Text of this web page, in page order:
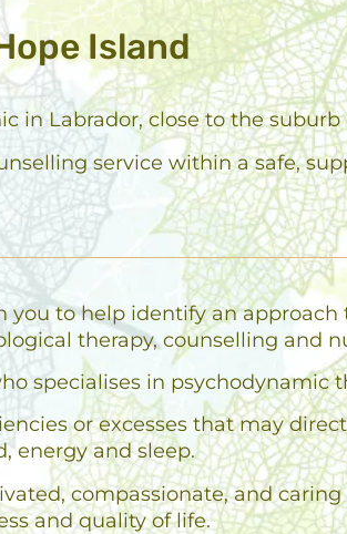
Island
in Labrador, close to the
service within a safe,
you to help identify an
therapy, counselling and
specialises in psychodynamic
or excesses that may
energy and sleep.
compassionate, and
and quality of life.